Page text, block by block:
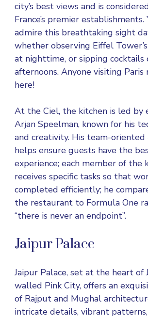
city’s best views and is
France’s premier establishments.
admire this breathtaking sight
whether observing Eiffel
at nighttime, or sipping
afternoons. Anyone visiting
here!
At the Ciel, the kitchen is led by
Arjan Speelman, known for his
and creativity. His team-oriented
helps ensure guests have the
experience; each member of the
receives specific tasks so that
completed efficiently; he
the restaurant to Formula One
“there is never an endpoint”.
Jaipur Palace
Jaipur Palace, set at the heart of
walled Pink City, offers an
of Rajput and Mughal
intricate details, vibrant